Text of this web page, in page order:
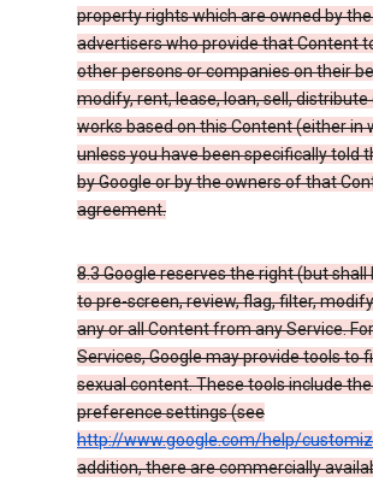
property rights which are owned by
advertisers who provide that Content
other persons or companies on their
modify, rent, lease, loan, sell,
works based on this Content (either in
unless you have been specifically told
by Google or by the owners of that
agreement.
8.3 Google reserves the right (but
to pre-screen, review, flag, filter,
any or all Content from any Service.
Services, Google may provide tools to
sexual content. These tools include
preference settings (see
http://www.google.com/help/
addition, there are commercially